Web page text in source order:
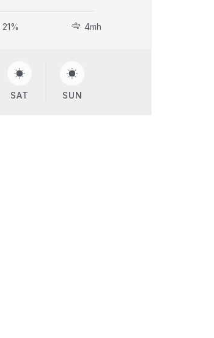
21% 4mh
SAT SUN